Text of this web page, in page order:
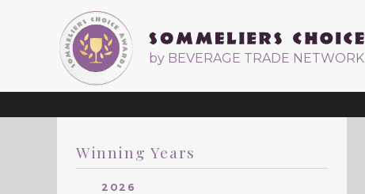
by BEVERAGE TRADE NETWORK
Winning Years
2026